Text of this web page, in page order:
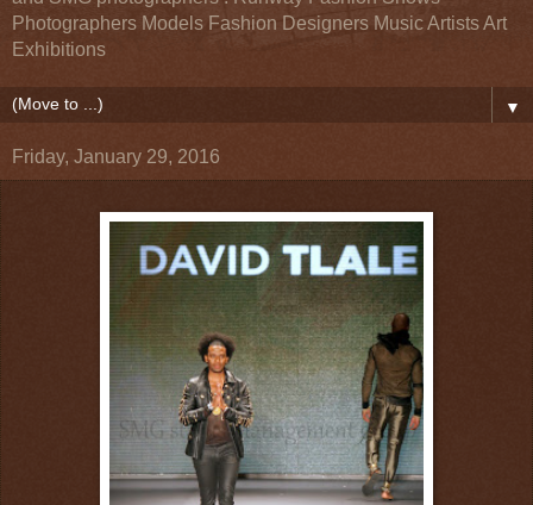
Photographers Models Fashion Designers Music Artists Art
Exhibitions
▼
Friday, January 29, 2016